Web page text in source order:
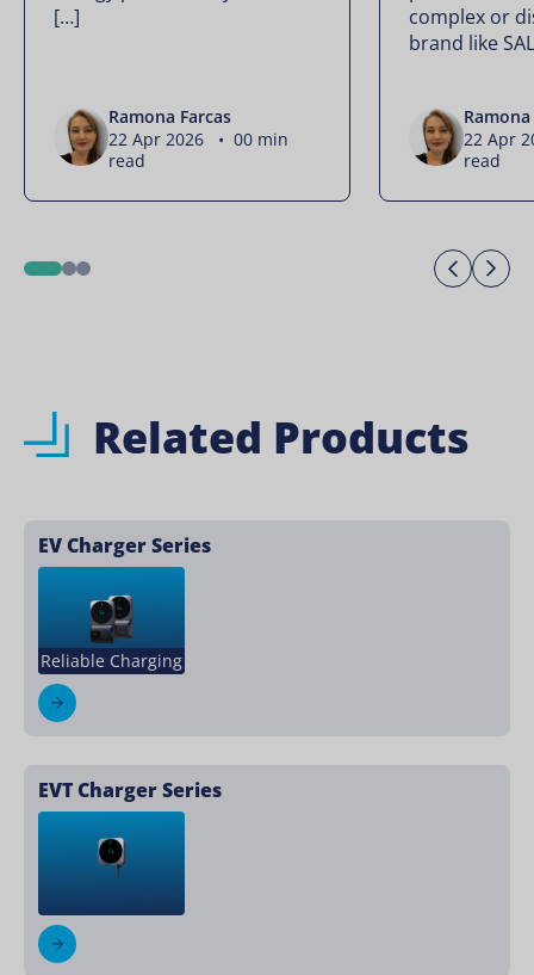
[…]
Ramona Farcas
22 Apr 2026 • 00 min
read
complex or
brand like
22 Apr
read
12
Related Products
EV Charger Series
Reliable Charging
EVT Charger Series